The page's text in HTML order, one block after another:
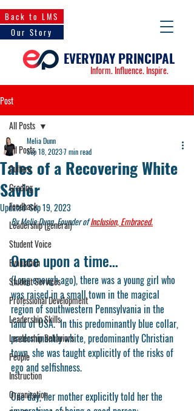
Back to LMS
Our Story
EVERYDAY PRINCIPAL
Inform. Influence. Inspire.
Post
All Posts
Culture
Grading
Feedback
Leadership (general)
Student Voice
Evaluation
Student Services
Professional Development
Leadership Skills
Leadership Behaviors
People
Instruction
Organization
All Posts
Tales of a Recovering White
Savior
Melia Dunn
Sep 18, 20237 min read
Updated:Sep 19, 2023
By Melia Dunn, Founder of Inclusion, Embraced.
Once upon a time…
(Long enough ago), there was a young girl who
was raised in a small town in the magical
region of southwestern Pennsylvania in the
land of USA.  In this predominantly blue collar,
predominantly white, predominantly Christian
town, she was taught explicitly of the risks of
ego and selfishness.
One day, her mother explicitly told her the